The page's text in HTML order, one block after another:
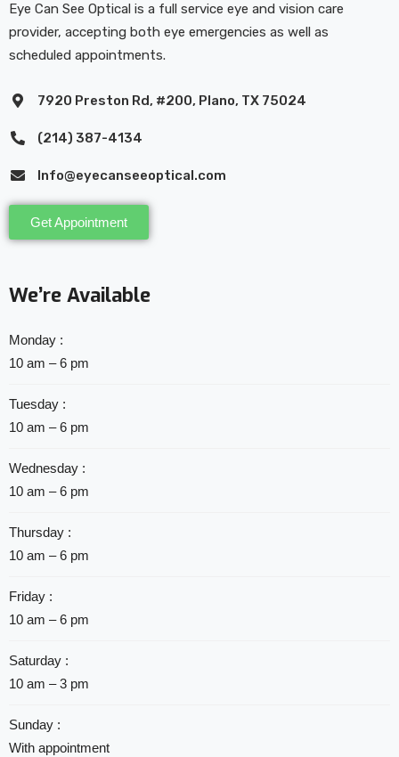
Eye Can See Optical is a full service eye and vision care
provider, accepting both eye emergencies as well as
scheduled appointments.
7920 Preston Rd, #200, Plano, TX 75024
(214) 387-4134
Info@eyecanseeoptical.com
Get Appointment
We’re Available
Monday :
10 am – 6 pm
Tuesday :
10 am – 6 pm
Wednesday :
10 am – 6 pm
Thursday :
10 am – 6 pm
Friday :
10 am – 6 pm
Saturday :
10 am – 3 pm
Sunday :
With appointment